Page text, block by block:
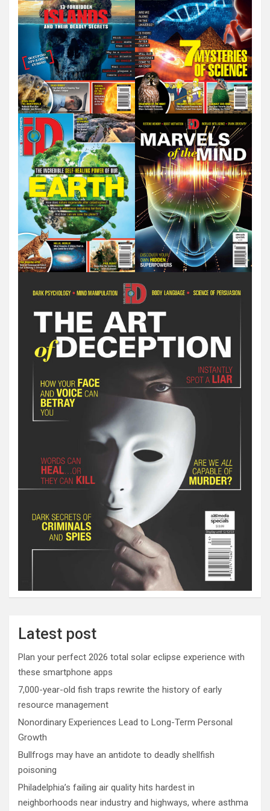
Latest post
Plan your perfect 2026 total solar eclipse experience with
these smartphone apps
7,000-year-old fish traps rewrite the history of early
resource management
Nonordinary Experiences Lead to Long-Term Personal
Growth
Bullfrogs may have an antidote to deadly shellfish
poisoning
Philadelphia’s failing air quality hits hardest in
neighborhoods near industry and highways, where asthma